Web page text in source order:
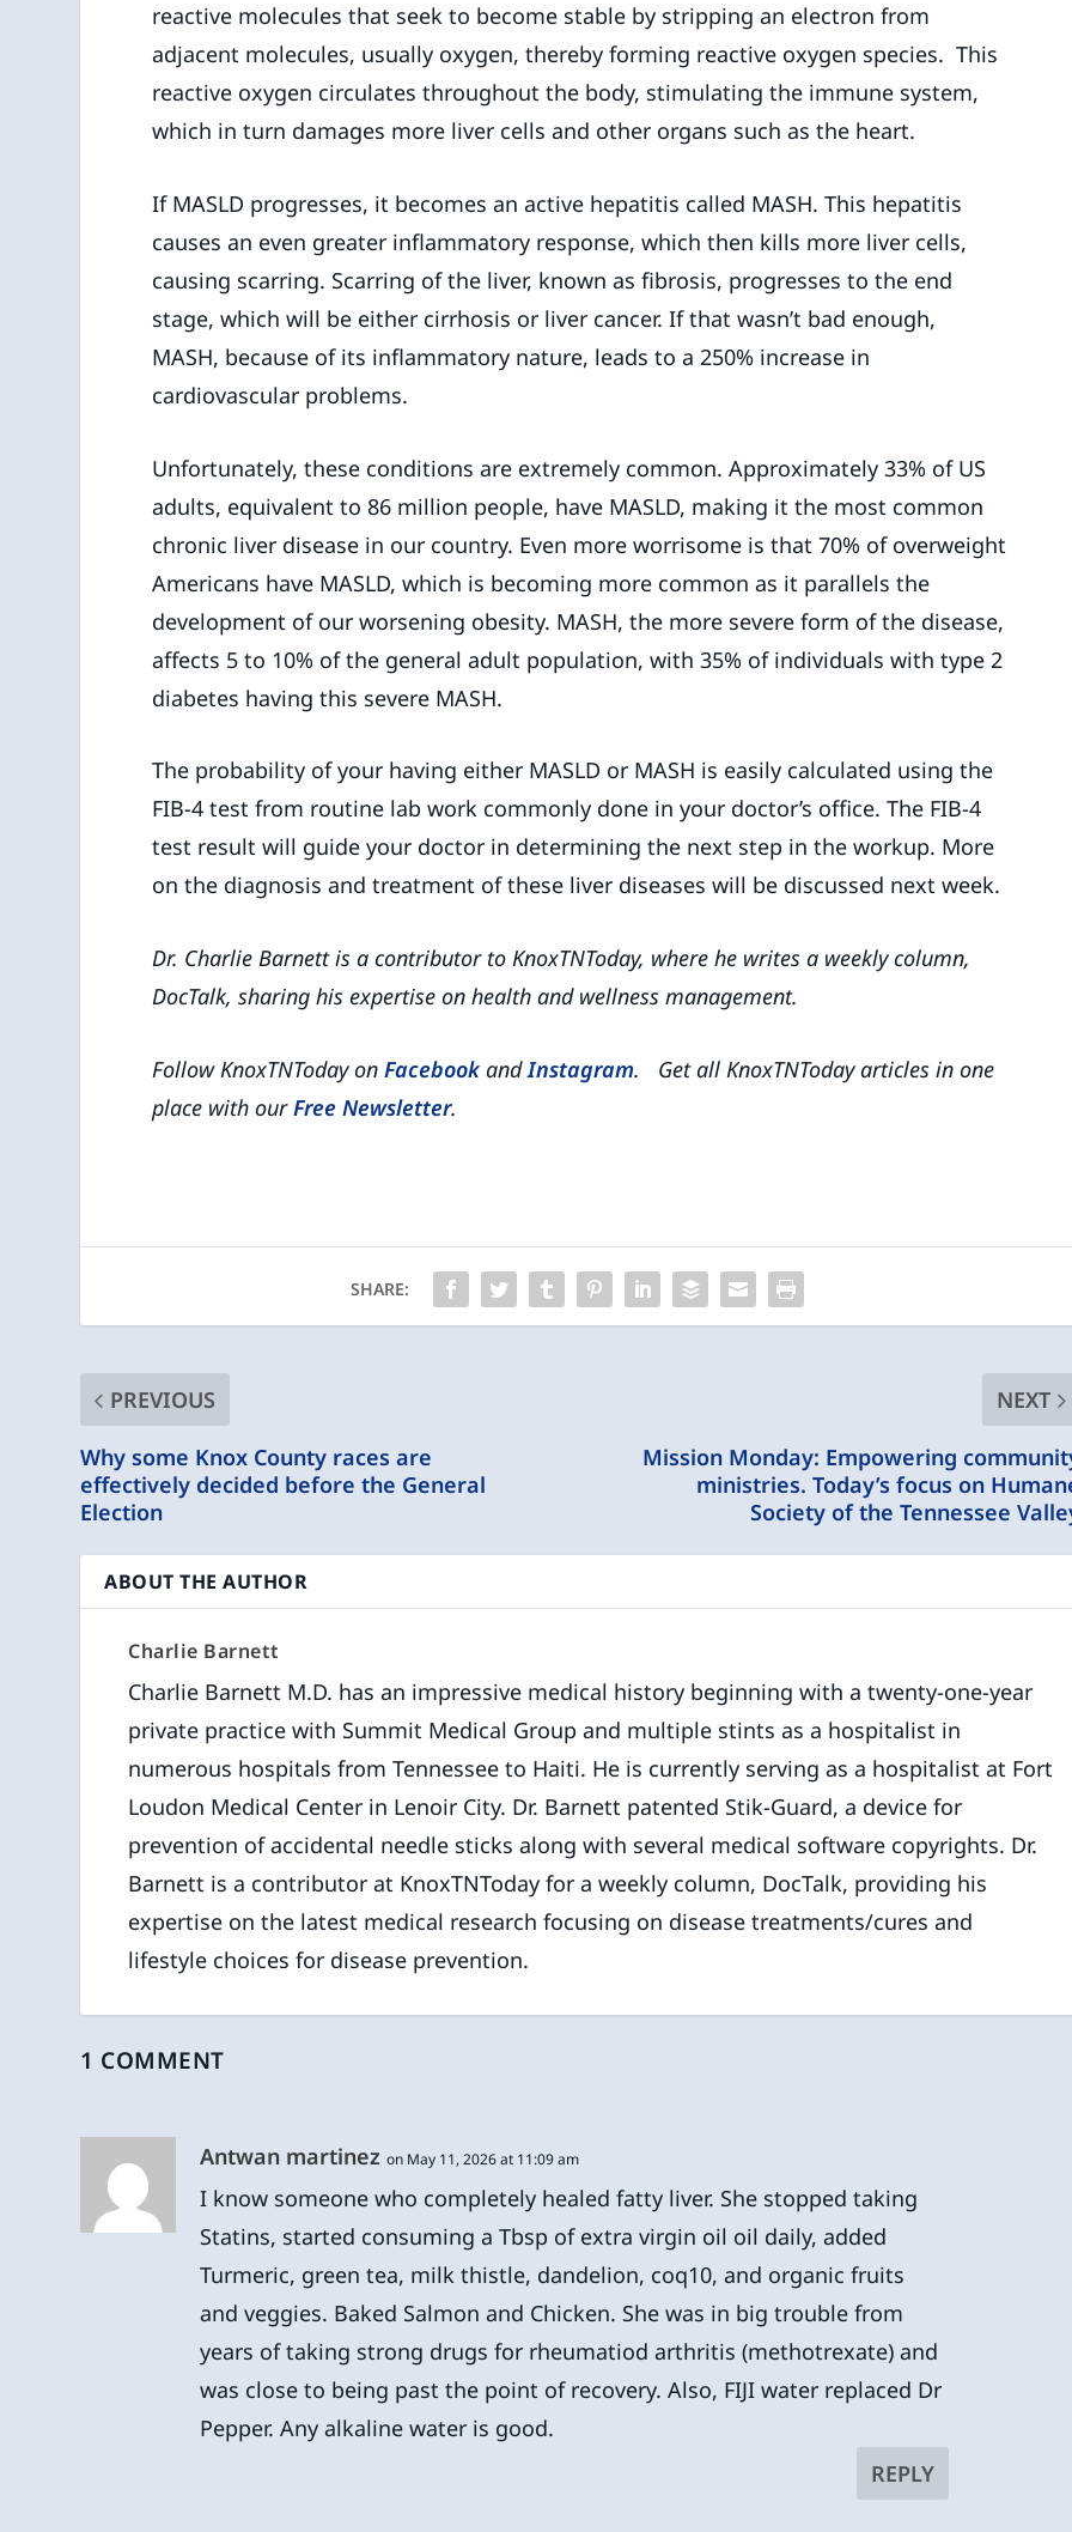
reactive molecules that seek to become stable by stripping an electron from
adjacent molecules, usually oxygen, thereby forming reactive oxygen species. This
reactive oxygen circulates throughout the body, stimulating the immune system,
which in turn damages more liver cells and other organs such as the heart.
If MASLD progresses, it becomes an active hepatitis called MASH. This hepatitis
causes an even greater inflammatory response, which then kills more liver cells,
causing scarring. Scarring of the liver, known as fibrosis, progresses to the end
stage, which will be either cirrhosis or liver cancer. If that wasn’t bad enough,
MASH, because of its inflammatory nature, leads to a 250% increase in
cardiovascular problems.
Unfortunately, these conditions are extremely common. Approximately 33% of US
adults, equivalent to 86 million people, have MASLD, making it the most common
chronic liver disease in our country. Even more worrisome is that 70% of overweight
Americans have MASLD, which is becoming more common as it parallels the
development of our worsening obesity. MASH, the more severe form of the disease,
affects 5 to 10% of the general adult population, with 35% of individuals with type 2
diabetes having this severe MASH.
The probability of your having either MASLD or MASH is easily calculated using the
FIB-4 test from routine lab work commonly done in your doctor’s office. The FIB-4
test result will guide your doctor in determining the next step in the workup. More
on the diagnosis and treatment of these liver diseases will be discussed next week.
Dr. Charlie Barnett is a contributor to KnoxTNToday, where he writes a weekly column,
DocTalk, sharing his expertise on health and wellness management.
Follow KnoxTNToday onFacebookandInstagram. Get all KnoxTNToday articles in one
place with ourFree Newsletter.
SHARE:
PREVIOUS
Why some Knox County races are
effectively decided before the General
Election
NEXT
Mission Monday: Empowering
ministries. Today’s focus on
Society of the Tennessee
ABOUT THE AUTHOR
Charlie Barnett
Charlie Barnett M.D. has an impressive medical history beginning with a twenty-one-year
private practice with Summit Medical Group and multiple stints as a hospitalist in
numerous hospitals from Tennessee to Haiti. He is currently serving as a hospitalist at Fort
Loudon Medical Center in Lenoir City. Dr. Barnett patented Stik-Guard, a device for
prevention of accidental needle sticks along with several medical software copyrights. Dr.
Barnett is a contributor at KnoxTNToday for a weekly column, DocTalk, providing his
expertise on the latest medical research focusing on disease treatments/cures and
lifestyle choices for disease prevention.
1 COMMENT
Antwan martinez on May 11, 2026 at 11:09 am
I know someone who completely healed fatty liver. She stopped taking
Statins, started consuming a Tbsp of extra virgin oil oil daily, added
Turmeric, green tea, milk thistle, dandelion, coq10, and organic fruits
and veggies. Baked Salmon and Chicken. She was in big trouble from
years of taking strong drugs for rheumatiod arthritis (methotrexate) and
was close to being past the point of recovery. Also, FIJI water replaced Dr
Pepper. Any alkaline water is good.
REPLY